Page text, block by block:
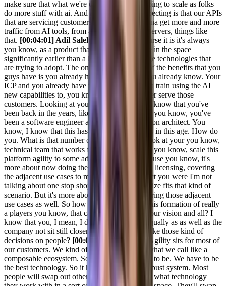
make sure that what we're doing in cloud is going to scale as folks
do more stuff with ai. And and what we're expecting is that our APIs
that are servicing customers right now are gonna get more and more
traffic from AI tools, from agents, from MCP servers, things like
that. [00:04:01] Adil Saleh:
Okay. And of course it is it's always
you know, as a product that has has been there in the space
significantly earlier than a lot of these new edge technologies that
are trying to adopt. The only benefit and one of the benefits that you
guys have is you already have the customer you already know. Your
ICP and you already have the tech that you can train using the AI
new capabilities to, you know, you know, better serve those
customers. Looking at your prior experience, I know that you've
been back in the years, like that was long back you know, you've
been a software engineer and you know, solution architect. You
know, I know that this has changed a lot in this in this age. How do
you. What is that number one thing that you look at your you know,
technical team that works for you as a crew to, you know, scale this
platform agility to some adjacent market? Because you know, it's
more about now doing the multi-product, multi licensing, covering
the adjacent use cases to make sure as a product you were I'm not
talking about one stop shop or, you know, all size fits that kind of
scenario. But it's more about, you know. Covering those adjacent
use cases as well. So how do you you create this formation of really
a players you know, that can come work for your vision and all? I
know that you, I mean, I do, you're, you are equally as as well as the
company not sit still closer. So how do you make those kind of
decisions on people? [00:05:20] Joel Varty:
Agility sits for most of
our customers. We kind of sit at the center of what we call like a
composable ecosystem. So our technology has to be. We have to be
the best technology. So it has to be the most robust system. Most
people will swap out other parts of, you know, what technology